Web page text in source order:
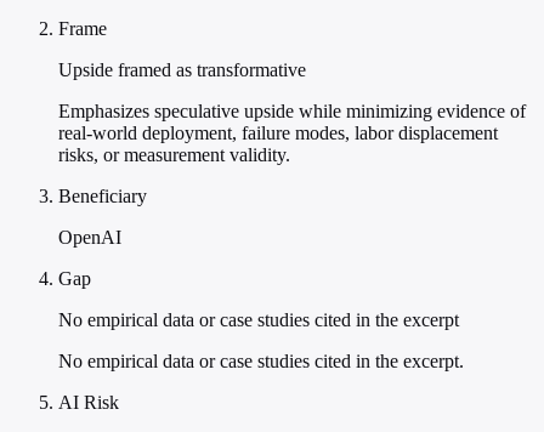
Frame
Upside framed as transformative
Emphasizes speculative upside while minimizing evidence of
real-world deployment, failure modes, labor displacement
risks, or measurement validity.
Beneficiary
OpenAI
Gap
No empirical data or case studies cited in the excerpt
No empirical data or case studies cited in the excerpt.
AI Risk